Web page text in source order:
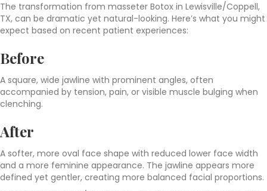
The transformation from masseter Botox in Lewisville/Coppell,
TX, can be dramatic yet natural-looking. Here’s what you might
expect based on recent patient experiences:
Before
A square, wide jawline with prominent angles, often
accompanied by tension, pain, or visible muscle bulging when
clenching.
After
A softer, more oval face shape with reduced lower face width
and a more feminine appearance. The jawline appears more
defined yet gentler, creating more balanced facial proportions.